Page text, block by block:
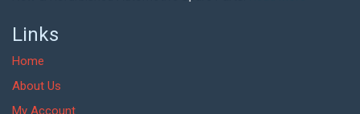
Links
Home
About Us
My Account